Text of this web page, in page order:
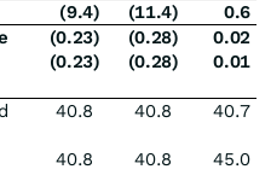
(9.4) (11.4)
0.6
(0.23) (0.28)
0.02
(0.23) (0.28) 0.01
40.8 40.8 40.7
40.8 40.8 45.0